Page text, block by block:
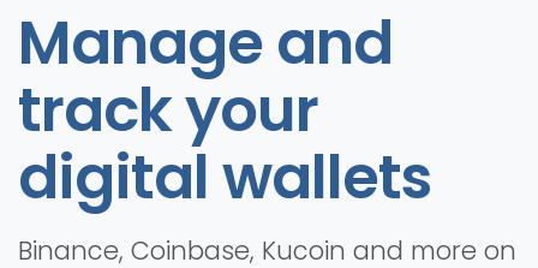
Manage and
track your
digital wallets
Binance, Coinbase, Kucoin and more on